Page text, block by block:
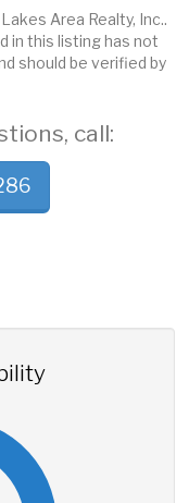
Area Realty, Inc..
in this listing has not
should be verified by
call: